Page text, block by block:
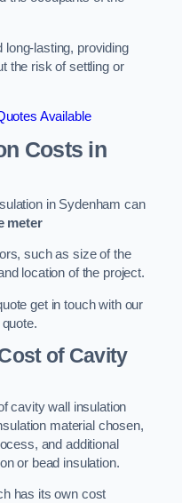
long-lasting, providing
the risk of settling or
Available
Costs in
in Sydenham can
meter
such as size of the
location of the project.
get in touch with our
of Cavity
cavity wall insulation
material chosen,
and additional
or bead insulation.
has its own cost